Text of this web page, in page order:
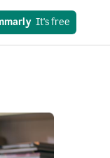
  It's free